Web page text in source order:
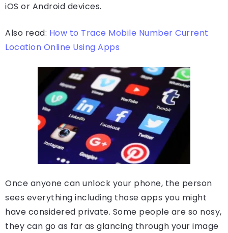
iOS or Android devices.
Also read: How to Trace Mobile Number Current
Location Online Using Apps
Once anyone can unlock your phone, the person
sees everything including those apps you might
have considered private. Some people are so nosy,
they can go as far as glancing through your image